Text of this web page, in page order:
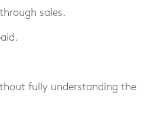
sales.
fully understanding the